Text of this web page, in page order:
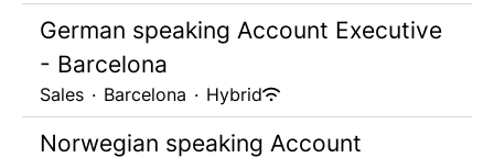
German speaking Account Executive
- Barcelona
Sales · Barcelona · Hybrid
Norwegian speaking Account